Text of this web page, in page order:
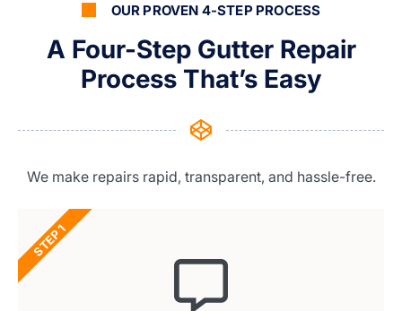
OUR PROVEN 4-STEP PROCESS
A Four-Step Gutter Repair
Process That’s Easy
We make repairs rapid, transparent, and hassle-free.
STEP 1